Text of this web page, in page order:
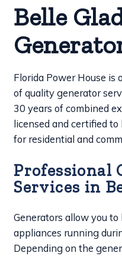
Belle
Florida Power House is
of quality generator
30 years of combined
licensed and certified
for residential and
Professional
Services in
Generators allow you
appliances running
Depending on the